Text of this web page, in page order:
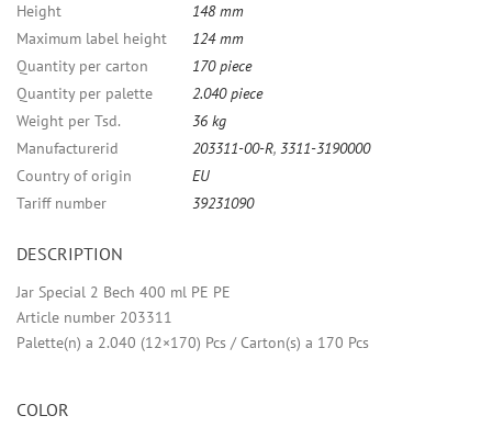
Height
148 mm
Maximum label height
124 mm
Quantity per carton
170 piece
Quantity per palette
2.040 piece
Weight per Tsd.
36 kg
Manufacturerid
203311-00-R, 3311-3190000
Country of origin
EU
Tariff number
39231090
DESCRIPTION
Jar Special 2 Bech 400 ml PE PE
Article number 203311
Palette(n) a 2.040 (12×170) Pcs / Carton(s) a 170 Pcs
COLOR